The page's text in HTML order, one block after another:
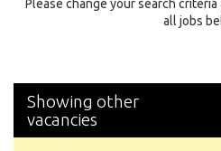
Please change your search
all jobs
Showing other
vacancies